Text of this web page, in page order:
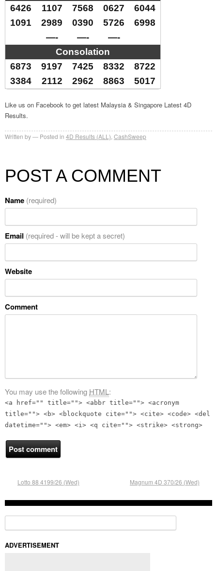
6426
1107 7568 0627
6044
1091
2989 0390 5726
6998
—-
—-
—-
Consolation
6873
9197 7425 8332
8722
3384
2112 2962 8863 5017
Like us on Facebook to get latest Malaysia & Singapore Latest 4D
Results.
Written by Posted in 4D Results (ALL) CashSweep
POST A COMMENT
Name (required)
Email (required - will be kept a secret)
Website
Comment
You may use the following HTML:
<a href="" title=""> <abbr title=""> <acronym
title=""> <b> <blockquote cite=""> <cite> <code> <del
datetime=""> <em> <i> <q cite=""> <strike> <strong>
Lotto 88 4199/26 (Wed) Magnum 4D 370/26 (Wed)
ADVERTISEMENT